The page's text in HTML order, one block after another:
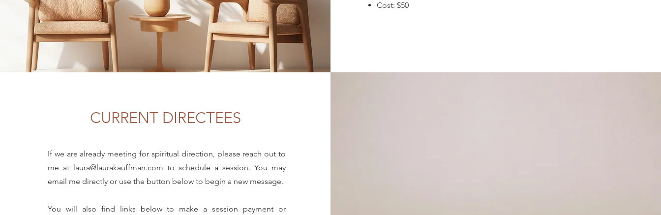
Cost: $50
CURRENT DIRECTEES
If we are already meeting for spiritual direction, please reach out to
me at laura@laurakauffman.com to schedule a session. You may
email me directly or use the button below to begin a new message.
You will also find links below to make a session payment or